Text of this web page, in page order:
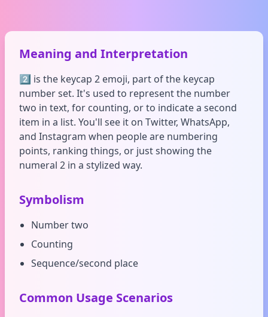
Meaning and Interpretation
2️⃣ is the keycap 2 emoji, part of the keycap
number set. It's used to represent the number
two in text, for counting, or to indicate a second
item in a list. You'll see it on Twitter, WhatsApp,
and Instagram when people are numbering
points, ranking things, or just showing the
numeral 2 in a stylized way.
Symbolism
Number two
Counting
Sequence/second place
Common Usage Scenarios